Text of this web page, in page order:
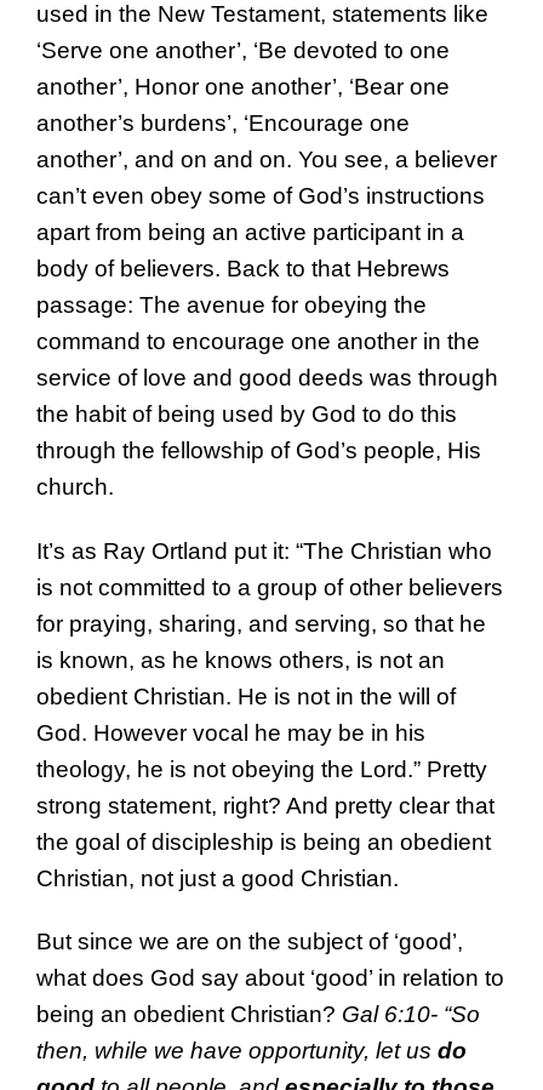
used in the New Testament, statements like
‘Serve one another’, ‘Be devoted to one
another’, Honor one another’, ‘Bear one
another’s burdens’, ‘Encourage one
another’, and on and on. You see, a believer
can’t even obey some of God’s instructions
apart from being an active participant in a
body of believers. Back to that Hebrews
passage: The avenue for obeying the
command to encourage one another in the
service of love and good deeds was through
the habit of being used by God to do this
through the fellowship of God’s people, His
church.
It’s as Ray Ortland put it: “The Christian who
is not committed to a group of other believers
for praying, sharing, and serving, so that he
is known, as he knows others, is not an
obedient Christian. He is not in the will of
God. However vocal he may be in his
theology, he is not obeying the Lord.” Pretty
strong statement, right? And pretty clear that
the goal of discipleship is being an obedient
Christian, not just a good Christian.
But since we are on the subject of ‘good’,
what does God say about ‘good’ in relation to
being an obedient Christian? Gal 6:10- “So
then, while we have opportunity, let us do